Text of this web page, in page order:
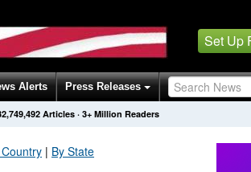
Set Up
Alerts Press Releases
Articles · 3+ Million Readers
| By State